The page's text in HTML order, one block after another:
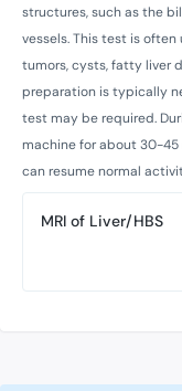
structures, such as the
vessels. This test is
tumors, cysts, fatty liver
preparation is typically
test may be required.
machine for about 30-45
can resume normal
MRI of Liver/HBS